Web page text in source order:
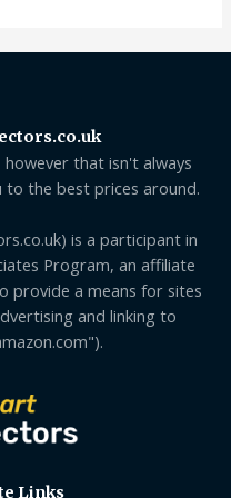
that isn't always
to the best prices around.
is a participant in
Program, an affiliate
provide a means for sites
and linking to
Links